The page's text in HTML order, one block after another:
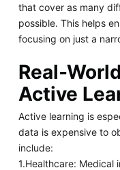
that cover as many
possible. This helps
focusing on just a
Real-
Active
Active learning is
data is expensive to
include:
1.Healthcare: Medical